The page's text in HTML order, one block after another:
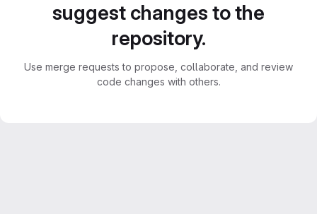
suggest changes to the
repository.
Use merge requests to propose, collaborate, and review
code changes with others.